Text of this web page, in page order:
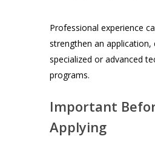
Professional experience
strengthen an application,
specialized or advanced
programs.
Important
Applying